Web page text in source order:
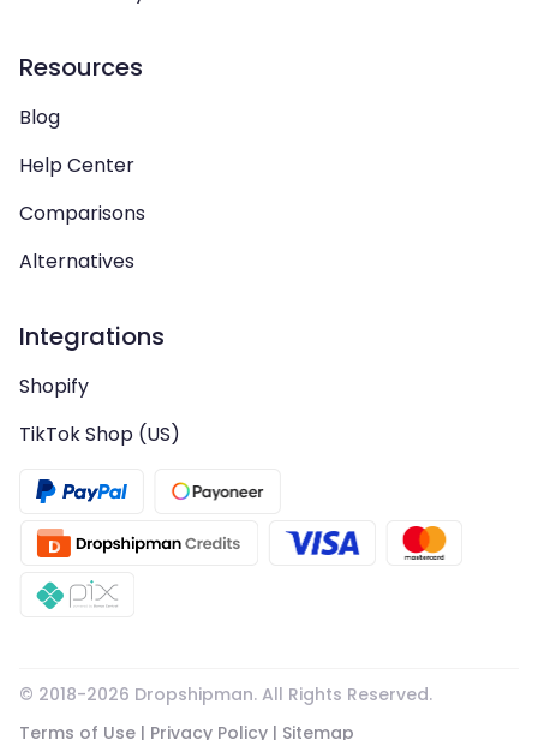
Resources
Blog
Help Center
Comparisons
Alternatives
Integrations
Shopify
TikTok Shop (US)
© 2018-2026 Dropshipman. All Rights Reserved.
Terms of Use | Privacy Policy | Sitemap